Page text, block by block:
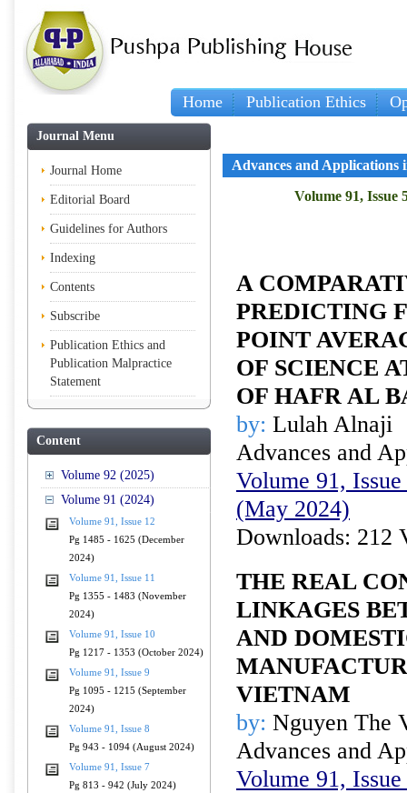
Home Publication Ethics
Journal Menu
Journal Home
Editorial Board
Guidelines for Authors
Indexing
Contents
Subscribe
Publication Ethics and
Publication Malpractice
Statement
Content
Volume 92 (2025)
Volume 91 (2024)
Volume 91, Issue 12
Pg 1485 - 1625 (December
2024)
Volume 91, Issue 11
Pg 1355 - 1483 (November
2024)
Volume 91, Issue 10
Pg 1217 - 1353 (October 2024)
Volume 91, Issue 9
Pg 1095 - 1215 (September
2024)
Volume 91, Issue 8
Pg 943 - 1094 (August 2024)
Volume 91, Issue 7
Pg 813 - 942 (July 2024)
Advances and Applications
Volume 91, Issue
A
PREDICTING
POINT
OF SCIENCE
OF HAFR AL
by: Lulah Alnaji
Advances and
Volume 91,
(May 2024)
Downloads: 212
THE REAL
LINKAGES
AND
VIETNAM
by: Nguyen The
Advances and
Volume 91,